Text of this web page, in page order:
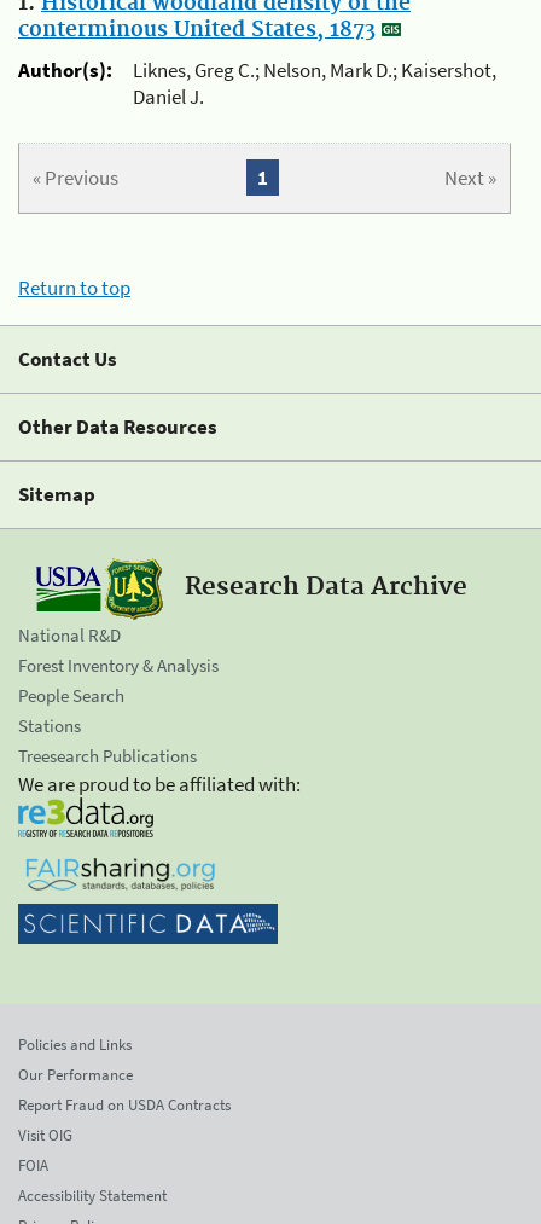
conterminous United States, 1873
Author(s):
Liknes, Greg C.; Nelson, Mark D.; Kaisershot,
Daniel J.
« Previous Next »
1
Return to top
Contact Us
Other Data Resources
Sitemap
Research Data Archive
National R&D
Forest Inventory & Analysis
People Search
Stations
Treesearch Publications
We are proud to be affiliated with:
Policies and Links
Our Performance
Report Fraud on USDA Contracts
Visit OIG
FOIA
Accessibility Statement